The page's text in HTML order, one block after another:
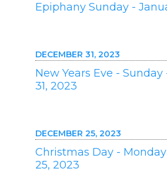
Epiphany Sunday -
DECEMBER 31, 2023
New Years Eve -
31, 2023
DECEMBER 25, 2023
Christmas Day -
25, 2023